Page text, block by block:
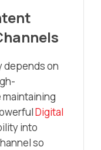
depends on
Digital
into
so